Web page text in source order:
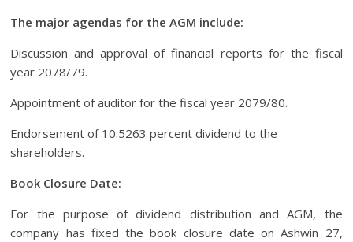
The major agendas for the AGM include:
Discussion and approval of financial reports for the fiscal
year 2078/79.
Appointment of auditor for the fiscal year 2079/80.
Endorsement of 10.5263 percent dividend to the
shareholders.
Book Closure Date:
For the purpose of dividend distribution and AGM, the
company has fixed the book closure date on Ashwin 27,